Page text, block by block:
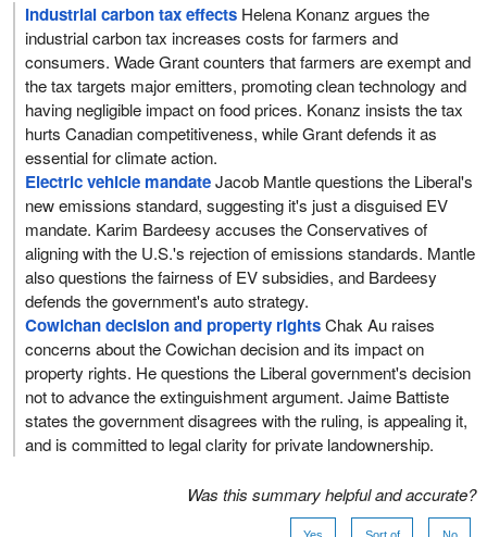
Industrial carbon tax effects Helena Konanz argues the
industrial carbon tax increases costs for farmers and
consumers. Wade Grant counters that farmers are exempt and
the tax targets major emitters, promoting clean technology and
having negligible impact on food prices. Konanz insists the tax
hurts Canadian competitiveness, while Grant defends it as
essential for climate action.
Electric vehicle mandateJacob Mantle questions the Liberal's
new emissions standard, suggesting it's just a disguised EV
mandate. Karim Bardeesy accuses the Conservatives of
aligning with the U.S.'s rejection of emissions standards. Mantle
also questions the fairness of EV subsidies, and Bardeesy
defends the government's auto strategy.
Cowichan decision and property rightsChak Au raises
concerns about the Cowichan decision and its impact on
property rights. He questions the Liberal government's decision
not to advance the extinguishment argument. Jaime Battiste
states the government disagrees with the ruling, is appealing it,
and is committed to legal clarity for private landownership.
Was this summary helpful and accurate?